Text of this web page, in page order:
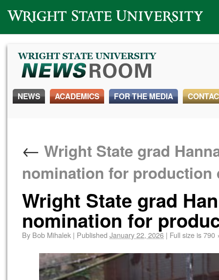
Wright State University
NEWS ACADEMICS FOR THE MEDIA
← Wright State grad
nomination for production
Wright State grad
nomination for
By Bob Mihalek | Published January 22, 2026 | Full size is790